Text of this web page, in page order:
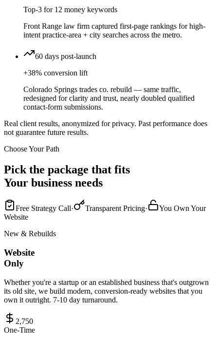
Top-3 for 12 money keywords
Front Range law firm captured first-page rankings for high-
intent practice-area + city searches across the metro.
60 days post-launch
+38% conversion lift
Colorado Springs trades co. rebuild — same traffic,
redesigned for clarity and trust, nearly doubled qualified
contact-form submissions.
Real client results, anonymized for privacy. Past performance does
not guarantee future results.
Choose Your Path
Pick the package that fits
Your business needs
Free Strategy Call· Transparent Pricing·
You Own Your
Website
New & Rebuilds
Website
Only
Whether you're a startup or an established business that's outgrown
its old site, we build modern, conversion-ready websites that you
own it outright. 7-10 day turnaround.
2,750
One-Time